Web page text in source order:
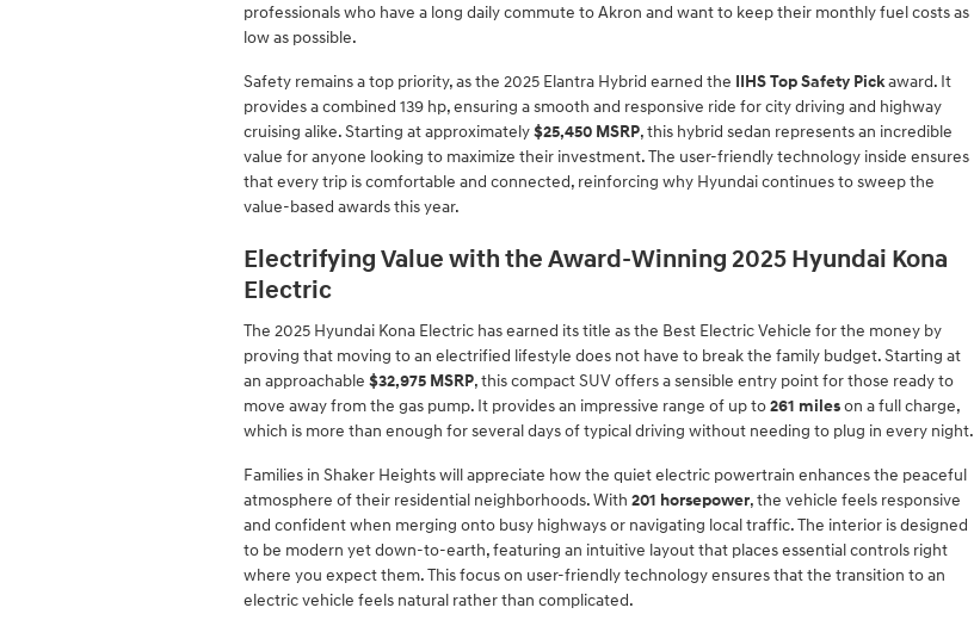
professionals who have a long daily commute to Akron and want to keep their monthly fuel costs as
low as possible.
Safety remains a top priority, as the 2025 Elantra Hybrid earned the IIHS Top Safety Pickaward. It
provides a combined 139 hp, ensuring a smooth and responsive ride for city driving and highway
cruising alike. Starting at approximately$25,450 MSRP, this hybrid sedan represents an incredible
value for anyone looking to maximize their investment. The user-friendly technology inside ensures
that every trip is comfortable and connected, reinforcing why Hyundai continues to sweep the
value-based awards this year.
Electrifying Value with the Award-Winning 2025 Hyundai Kona
Electric
The 2025 Hyundai Kona Electric has earned its title as the Best Electric Vehicle for the money by
proving that moving to an electrified lifestyle does not have to break the family budget. Starting at
an approachable $32,975 MSRP, this compact SUV offers a sensible entry point for those ready to
move away from the gas pump. It provides an impressive range of up to261 mileson a full charge,
which is more than enough for several days of typical driving without needing to plug in every night.
Families in Shaker Heights will appreciate how the quiet electric powertrain enhances the peaceful
atmosphere of their residential neighborhoods. With 201 horsepower, the vehicle feels responsive
and confident when merging onto busy highways or navigating local traffic. The interior is designed
to be modern yet down-to-earth, featuring an intuitive layout that places essential controls right
where you expect them. This focus on user-friendly technology ensures that the transition to an
electric vehicle feels natural rather than complicated.